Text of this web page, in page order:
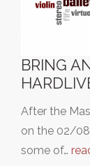
BRING
After the
on the 02/
some of…